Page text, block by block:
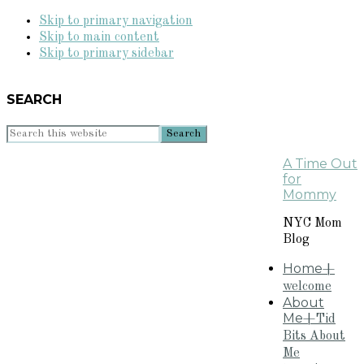
Skip to primary navigation
Skip to main content
Skip to primary sidebar
SEARCH
Search
A Time Out
for
Mommy
NYC Mom
Blog
Home+
welcome
About
Me+Tid
Bits About
Me